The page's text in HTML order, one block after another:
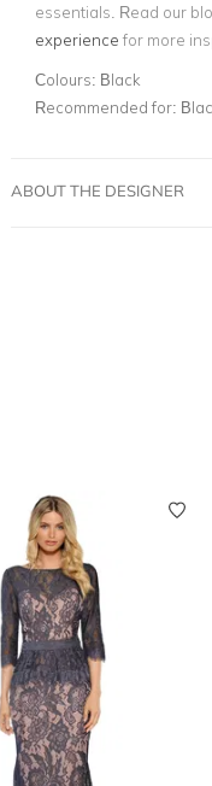
essentials. Read our
experience for more
Colours: Black
Recommended for:
ABOUT THE DESIGNER